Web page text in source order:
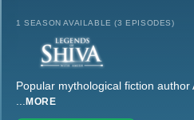
1 SEASON AVAILABLE (3 EPISODES)
Popular mythological fiction
... MORE